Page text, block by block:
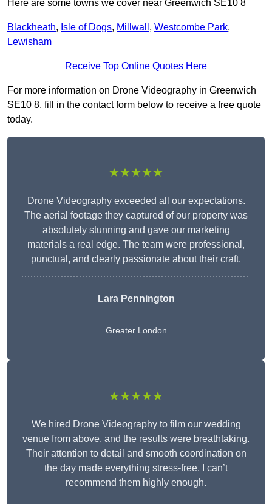
Here are some towns we cover near Greenwich SE10 8
Blackheath, Isle of Dogs, Millwall , Westcombe Park,
Lewisham
Receive Top Online Quotes Here
For more information on Drone Videography in Greenwich
SE10 8, fill in the contact form below to receive a free quote
today.
★★★★★
Drone Videography exceeded all our expectations.
The aerial footage they captured of our property was
absolutely stunning and gave our marketing
materials a real edge. The team were professional,
punctual, and clearly passionate about their craft.
Lara Pennington
Greater London
★★★★★
We hired Drone Videography to film our wedding
venue from above, and the results were breathtaking.
Their attention to detail and smooth coordination on
the day made everything stress-free. I can’t
recommend them highly enough.